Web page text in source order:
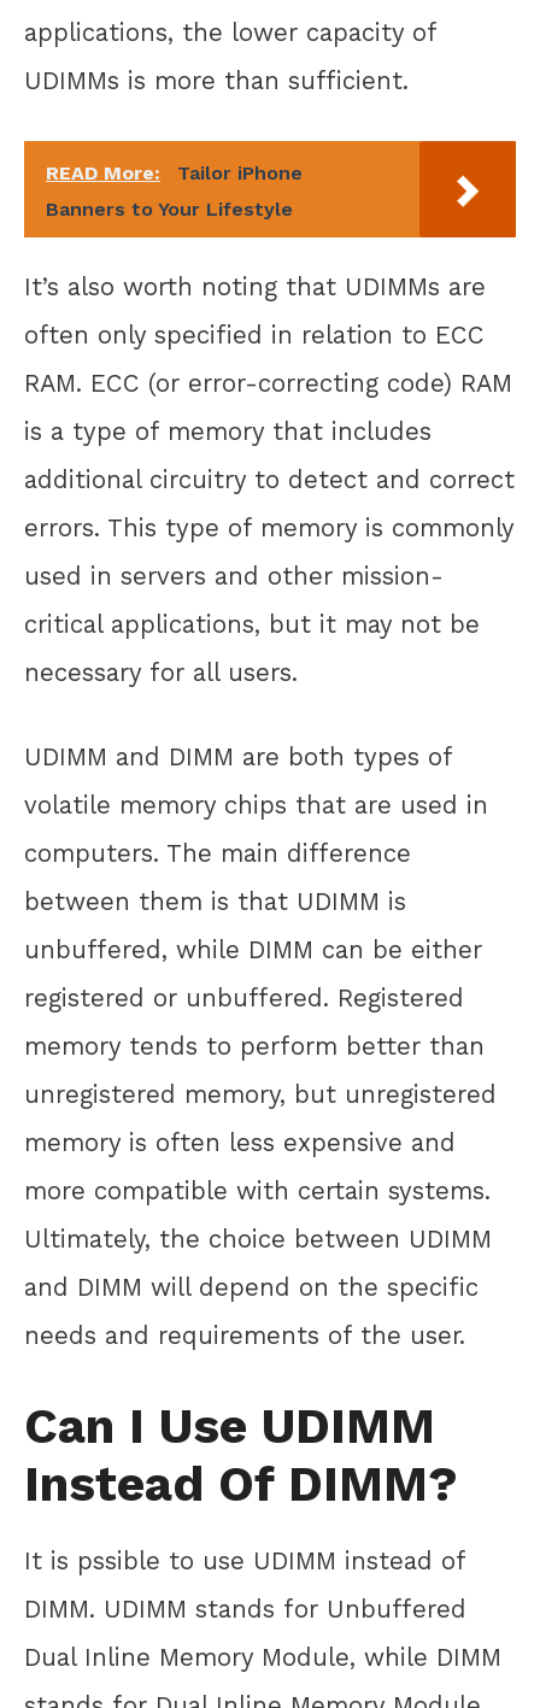
applications, the lower capacity of
UDIMMs is more than sufficient.
READ More:
Tailor iPhone
Banners to Your Lifestyle
It’s also worth noting that UDIMMs are
often only specified in relation to ECC
RAM. ECC (or error-correcting code) RAM
is a type of memory that includes
additional circuitry to detect and correct
errors. This type of memory is commonly
used in servers and other mission-
critical applications, but it may not be
necessary for all users.
UDIMM and DIMM are both types of
volatile memory chips that are used in
computers. The main difference
between them is that UDIMM is
unbuffered, while DIMM can be either
registered or unbuffered. Registered
memory tends to perform better than
unregistered memory, but unregistered
memory is often less expensive and
more compatible with certain systems.
Ultimately, the choice between UDIMM
and DIMM will depend on the specific
needs and requirements of the user.
Can I Use UDIMM
Instead Of DIMM?
It is pssible to use UDIMM instead of
DIMM. UDIMM stands for Unbuffered
Dual Inline Memory Module, while DIMM